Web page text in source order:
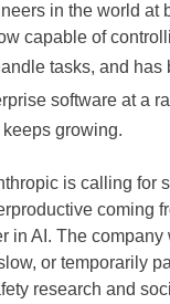
in the world at
capable of
tasks, and has
software at a
growing.
is calling for
coming
in AI. The company
or temporarily
research and